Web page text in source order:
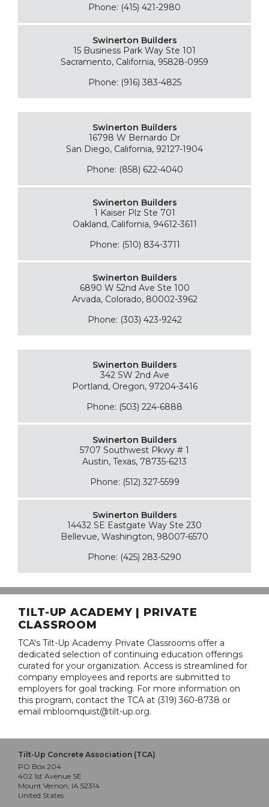
Phone: (415) 421-2980
Swinerton Builders
15 Business Park Way Ste 101
Sacramento, California, 95828-0959
Phone: (916) 383-4825
Swinerton Builders
16798 W Bernardo Dr
San Diego, California, 92127-1904
Phone: (858) 622-4040
Swinerton Builders
1 Kaiser Plz Ste 701
Oakland, California, 94612-3611
Phone: (510) 834-3711
Swinerton Builders
6890 W 52nd Ave Ste 100
Arvada, Colorado, 80002-3962
Phone: (303) 423-9242
Swinerton Builders
342 SW 2nd Ave
Portland, Oregon, 97204-3416
Phone: (503) 224-6888
Swinerton Builders
5707 Southwest Pkwy # 1
Austin, Texas, 78735-6213
Phone: (512) 327-5599
Swinerton Builders
14432 SE Eastgate Way Ste 230
Bellevue, Washington, 98007-6570
Phone: (425) 283-5290
TILT-UP ACADEMY | PRIVATE
CLASSROOM
TCA's Tilt-Up Academy Private Classrooms offer a
dedicated selection of continuing education offerings
curated for your organization. Access is streamlined for
company employees and reports are submitted to
employers for goal tracking. For more information on
this program, contact the TCA at (319) 360-8738 or
email mbloomquist@tilt-up.org.
Tilt-Up Concrete Association (TCA)
PO Box 204
402 1st Avenue SE
Mount Vernon, IA 52314
United States